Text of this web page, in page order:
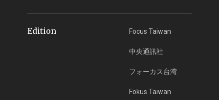
Edition Focus Taiwan
中央通訊社
フォーカス台湾
Fokus Taiwan